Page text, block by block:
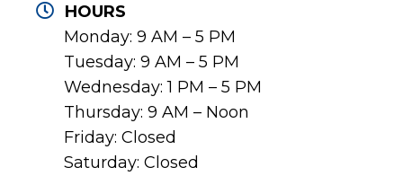
HOURS
Monday: 9 AM – 5 PM
Tuesday: 9 AM – 5 PM
Wednesday: 1 PM – 5 PM
Thursday: 9 AM – Noon
Friday: Closed
Saturday: Closed